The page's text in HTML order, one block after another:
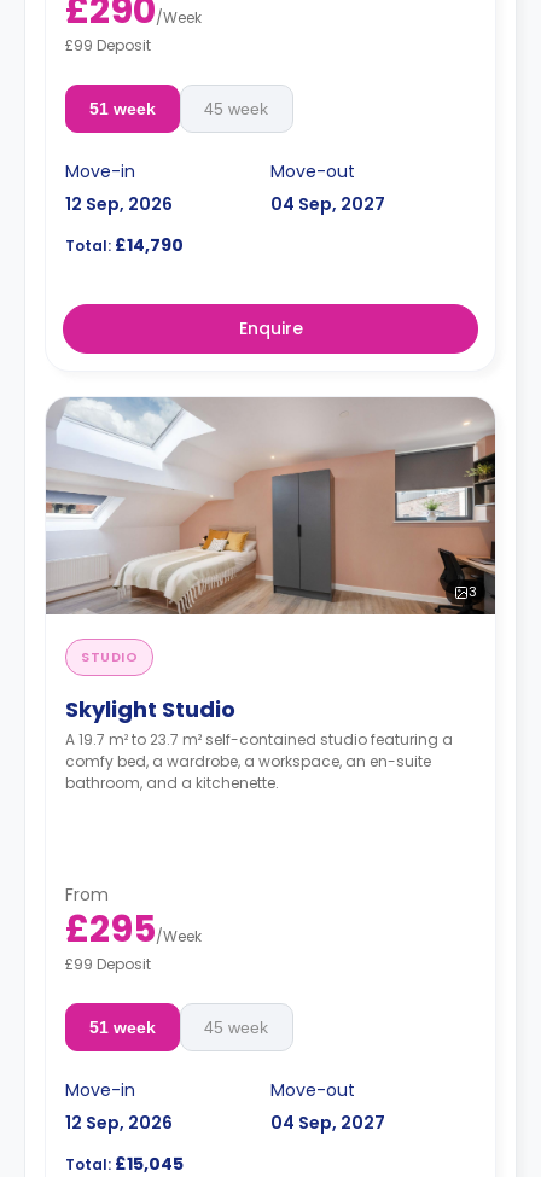
£290/Week
£99 Deposit
51 week 45 week
Move-in
12 Sep, 2026
Move-out
04 Sep, 2027
Total: £14,790
Enquire
3
STUDIO
Skylight Studio
A 19.7 m² to 23.7 m² self-contained studio featuring a
comfy bed, a wardrobe, a workspace, an en-suite
bathroom, and a kitchenette.
From
£295/Week
£99 Deposit
51 week 45 week
Move-in
12 Sep, 2026
Move-out
04 Sep, 2027
Total: £15,045